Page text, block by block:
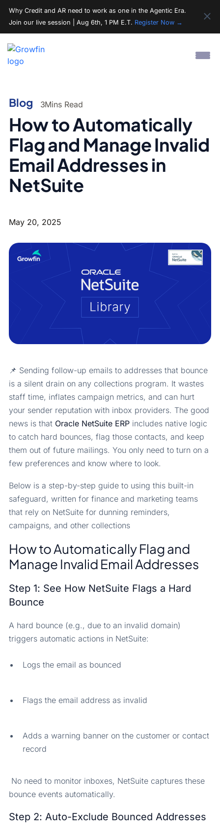
Why Credit and AR need to work as one in the Agentic Era.
Join our live session | Aug 6th, 1 PM E.T. Register Now →
Blog 3Mins Read
How to Automatically
Flag and Manage Invalid
Email Addresses in
NetSuite
May 20, 2025
📌 Sending follow-up emails to addresses that bounce
is a silent drain on any collections program. It wastes
staff time, inflates campaign metrics, and can hurt
your sender reputation with inbox providers. The good
news is that Oracle NetSuite ERPincludes native logic
to catch hard bounces, flag those contacts, and keep
them out of future mailings. You only need to turn on a
few preferences and know where to look.
Below is a step-by-step guide to using this built-in
safeguard, written for finance and marketing teams
that rely on NetSuite for dunning reminders,
campaigns, and other collections
How to Automatically Flag and
Manage Invalid Email Addresses
Step 1: See How NetSuite Flags a Hard
Bounce
A hard bounce (e.g., due to an invalid domain)
triggers automatic actions in NetSuite:
Logs the email as bounced
Flags the email address as invalid
Adds a warning banner on the customer or contact
record
No need to monitor inboxes, NetSuite captures these
bounce events automatically.
Step 2: Auto-Exclude Bounced Addresses